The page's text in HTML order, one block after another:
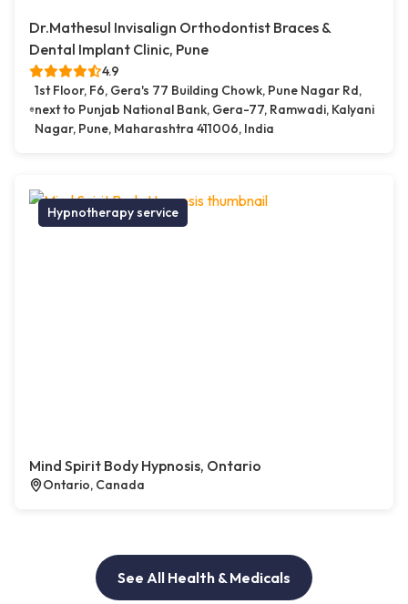
Dr.Mathesul Invisalign Orthodontist Braces &
Dental Implant Clinic, Pune
4.9
1st Floor, F6, Gera's 77 Building Chowk, Pune Nagar Rd,
next to Punjab National Bank, Gera-77, Ramwadi, Kalyani
Nagar, Pune, Maharashtra 411006, India
Hypnotherapy service
Mind Spirit Body Hypnosis, Ontario
Ontario, Canada
See All Health & Medicals